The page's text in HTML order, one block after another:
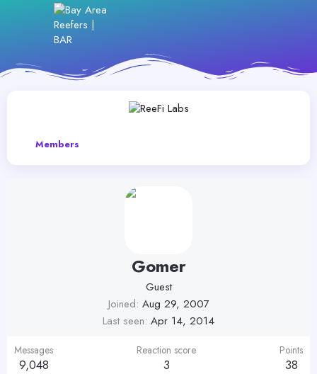
Members
Gomer
Guest
Joined Aug 29, 2007
Last seen Apr 14, 2014
Messages
9,048
Reaction score
3
Points
38